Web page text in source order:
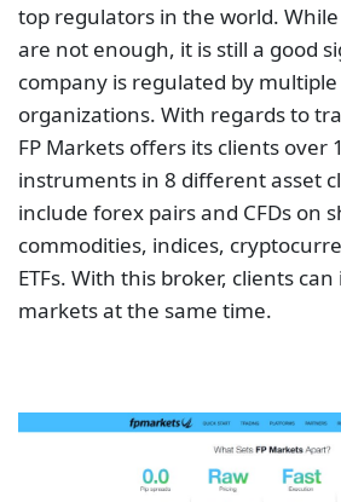
top regulators in the world.
are not enough, it is still a good
company is regulated by
organizations. With regards to
FP Markets offers its clients over
instruments in 8 different asset
include forex pairs and CFDs on
commodities, indices,
ETFs. With this broker, clients
markets at the same time.